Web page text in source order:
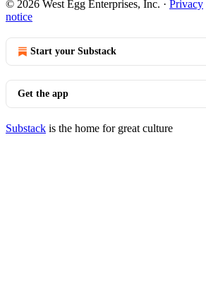
© 2026 West Egg Enterprises, Inc. · Privacy
notice
Start your Substack
Get the app
Substack is the home for great culture